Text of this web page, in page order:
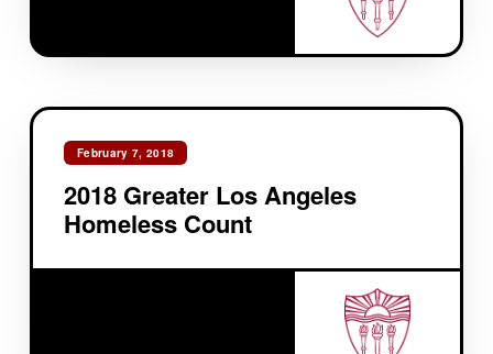
February 7, 2018
2018 Greater Los Angeles
Homeless Count